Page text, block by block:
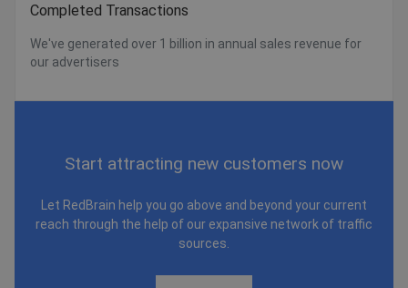
Completed Transactions
We've generated over 1 billion in annual sales revenue for
our advertisers
Start attracting new customers now
Let RedBrain help you go above and beyond your current
reach through the help of our expansive network of traffic
sources.